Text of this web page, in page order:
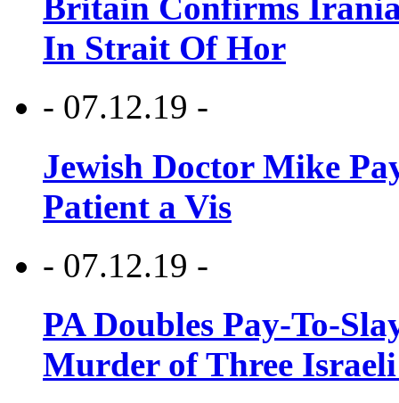
In Strait Of Hor
- 07.12.19 -
Jewish Doctor Mike
Patient a Vis
- 07.12.19 -
PA Doubles Pay-To-
Murder of Three Israeli